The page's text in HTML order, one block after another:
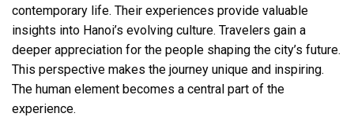
contemporary life. Their experiences provide valuable
insights into Hanoi’s evolving culture. Travelers gain a
deeper appreciation for the people shaping the city’s future.
This perspective makes the journey unique and inspiring.
The human element becomes a central part of the
experience.